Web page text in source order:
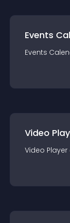
Events
Events
Video
Video Player